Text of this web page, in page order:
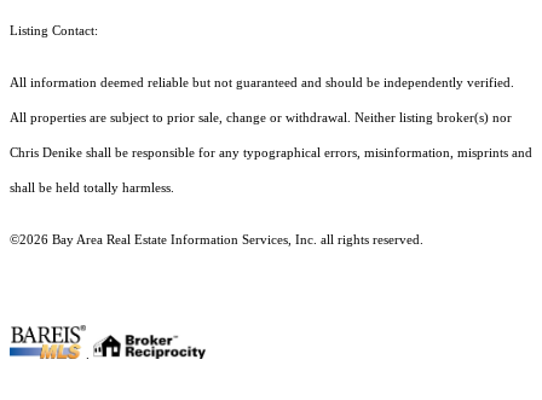
Listing Contact:
All information deemed reliable but not guaranteed and should be independently verified.
All properties are subject to prior sale, change or withdrawal. Neither listing broker(s) nor
Chris Denike shall be responsible for any typographical errors, misinformation, misprints and
shall be held totally harmless.
©2026 Bay Area Real Estate Information Services, Inc. all rights reserved.